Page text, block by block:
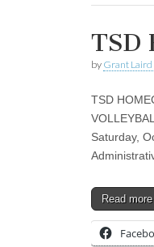
TSD
by Grant
TSD
Saturday,
Read